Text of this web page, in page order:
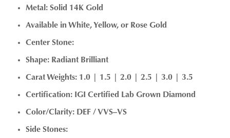
Metal: Solid 14K Gold
Available in White, Yellow, or Rose Gold
Center Stone:
Shape: Radiant Brilliant
Carat Weights: 1.0 | 1.5 | 2.0 | 2.5 | 3.0 | 3.5
Certification: IGI Certified Lab Grown Diamond
Color/Clarity: DEF / VVS–VS
Side Stones: